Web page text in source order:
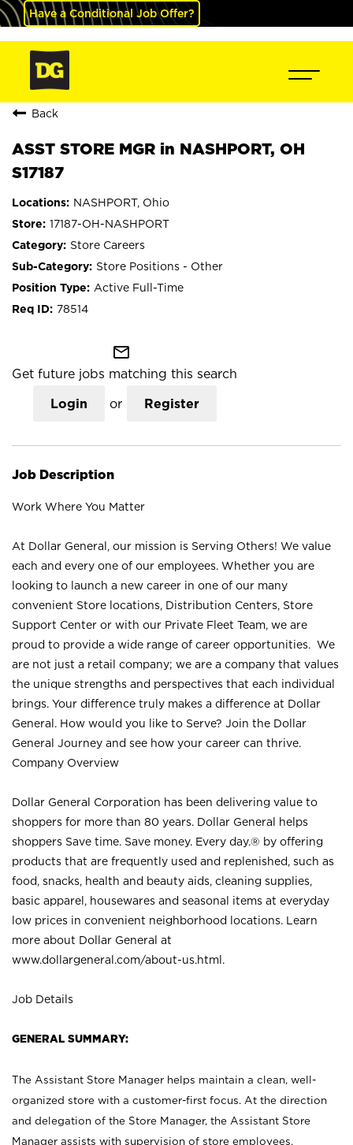
Have a Conditional Job Offer?
Back
ASST STORE MGR in NASHPORT, OH
S17187
NASHPORT, Ohio
17187-OH-NASHPORT
Store Careers
Store Positions - Other
Active Full-Time
78514
mail_outline
Get future jobs matching this search
Login or Register
Job Description
Work Where You Matter
At Dollar General, our mission is Serving Others! We value
each and every one of our employees. Whether you are
looking to launch a new career in one of our many
convenient Store locations, Distribution Centers, Store
Support Center or with our Private Fleet Team, we are
proud to provide a wide range of career opportunities. We
are not just a retail company; we are a company that values
the unique strengths and perspectives that each individual
brings. Your difference truly makes a difference at Dollar
General. How would you like to Serve? Join the Dollar
General Journey and see how your career can thrive.
Company Overview
Dollar General Corporation has been delivering value to
shoppers for more than 80 years. Dollar General helps
shoppers Save time. Save money. Every day.® by offering
products that are frequently used and replenished, such as
food, snacks, health and beauty aids, cleaning supplies,
basic apparel, housewares and seasonal items at everyday
low prices in convenient neighborhood locations. Learn
more about Dollar General at
www.dollargeneral.com/about-us.html .
Job Details
GENERAL SUMMARY:
The Assistant Store Manager helps maintain a clean, well-
organized store with a customer-first focus. At the direction
and delegation of the Store Manager, the Assistant Store
Manager assists with supervision of store employees,